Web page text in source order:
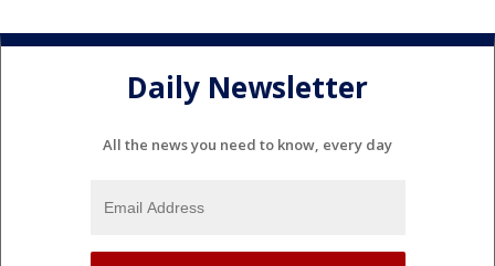
Daily Newsletter
All the news you need to know, every day